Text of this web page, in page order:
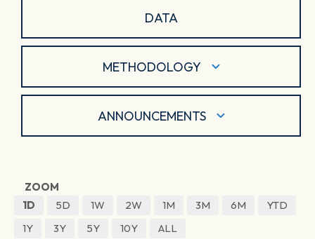
DATA
METHODOLOGY
ANNOUNCEMENTS
ZOOM
1D
5D 1W 2W 1M 3M 6M
YTD
1Y
3Y 5Y 10Y ALL